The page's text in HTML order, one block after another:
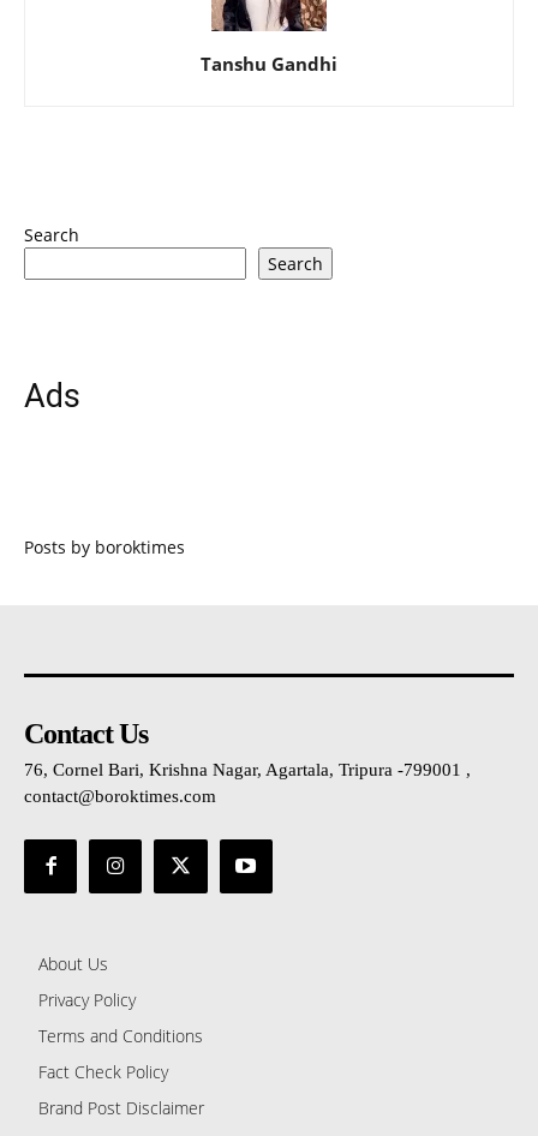
Tanshu Gandhi
Search
Search
Ads
Posts by boroktimes
Contact Us
76, Cornel Bari, Krishna Nagar, Agartala, Tripura -799001 ,
contact@boroktimes.com
About Us
Privacy Policy
Terms and Conditions
Fact Check Policy
Brand Post Disclaimer